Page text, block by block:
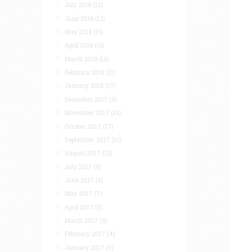
July 2018 (12)
June 2018 (12)
May 2018 (16)
April 2018 (16)
March 2018 (16)
February 2018 (11)
January 2018 (17)
December 2017 (9)
November 2017 (12)
October 2017 (17)
September 2017 (10)
August 2017 (12)
July 2017 (9)
June 2017 (8)
May 2017 (7)
April 2017 (5)
March 2017 (3)
February 2017 (4)
January 2017 (5)